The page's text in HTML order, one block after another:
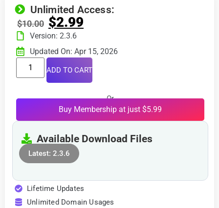
Unlimited Access:
$10.00 $2.99
Version: 2.3.6
Updated On: Apr 15, 2026
ADD TO CART
Or
Buy Membership at just $5.99
Available Download Files
Latest: 2.3.6
Lifetime Updates
Unlimited Domain Usages